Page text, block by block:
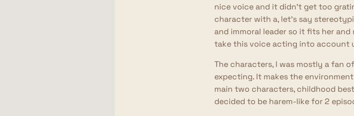
nice voice and it didn't get too
character with a, let's say
and immoral leader so it fits her
take this voice acting into account
The characters, I was mostly a fan
expecting. It makes the
main two characters, childhood
decided to be harem-like for 2